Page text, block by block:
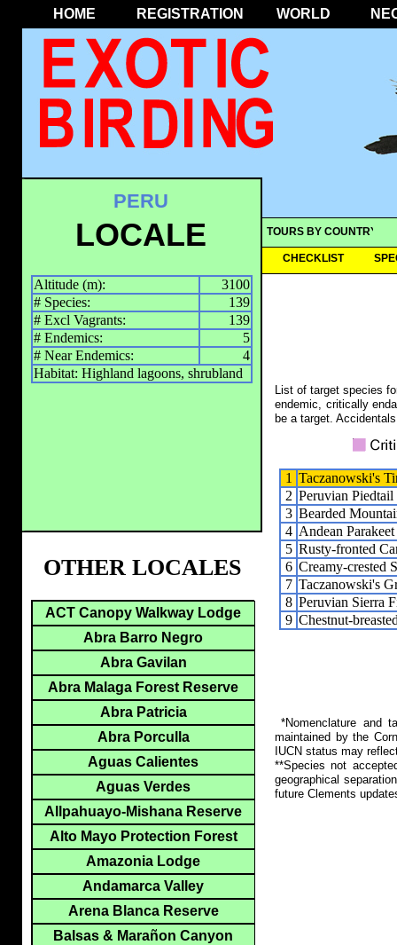
HOME REGISTRATION WORLD
TOURS BY COUNTRY
CHECKLIST
PERU
LOCALE
Altitude (m):
3100
# Species:
139
# Excl Vagrants:
139
# Endemics:
5
# Near Endemics:
4
Habitat: Highland lagoons, shrubland
List of target species
endemic, critically
be a target.
1 Taczanowski's
2 Peruvian Piedtail
3 Bearded
4 Andean Parakeet
5 Rusty-fronted
6 Creamy-crested
7 Taczanowski's
8 Peruvian Sierra
9 Chestnut-
*Nomenclature and
maintained by the
IUCN status may
**Species not
geographical
future Clements
OTHER LOCALES
ACT Canopy Walkway Lodge
Abra Barro Negro
Abra Gavilan
Abra Malaga Forest Reserve
Abra Patricia
Abra Porculla
Aguas Calientes
Aguas Verdes
Allpahuayo-Mishana Reserve
Alto Mayo Protection Forest
Amazonia Lodge
Andamarca Valley
Arena Blanca Reserve
Balsas & Marañon Canyon